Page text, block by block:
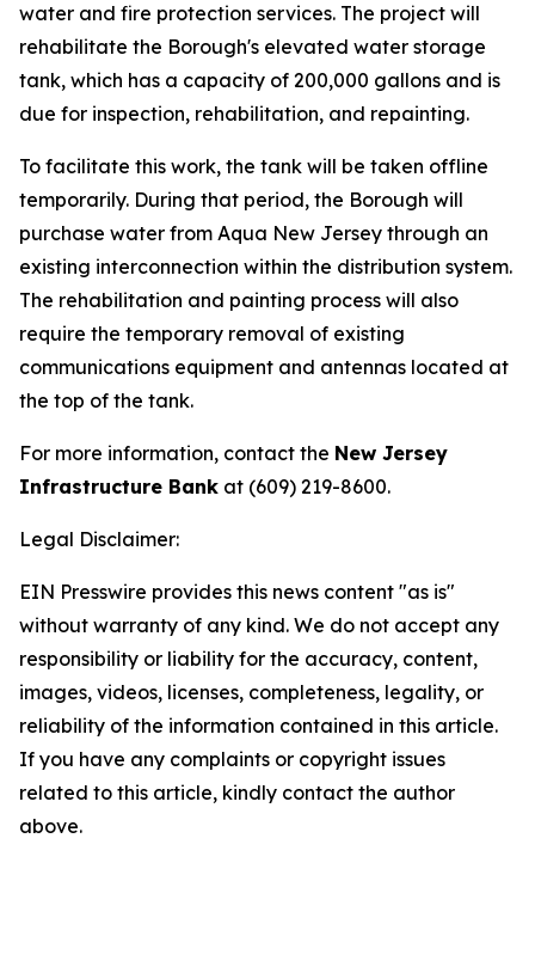
water and fire protection services. The project will
rehabilitate the Borough's elevated water storage
tank, which has a capacity of 200,000 gallons and is
due for inspection, rehabilitation, and repainting.
To facilitate this work, the tank will be taken offline
temporarily. During that period, the Borough will
purchase water from Aqua New Jersey through an
existing interconnection within the distribution system.
The rehabilitation and painting process will also
require the temporary removal of existing
communications equipment and antennas located at
the top of the tank.
For more information, contact the New Jersey
Infrastructure Bank at (609) 219-8600.
Legal Disclaimer:
EIN Presswire provides this news content "as is"
without warranty of any kind. We do not accept any
responsibility or liability for the accuracy, content,
images, videos, licenses, completeness, legality, or
reliability of the information contained in this article.
If you have any complaints or copyright issues
related to this article, kindly contact the author
above.